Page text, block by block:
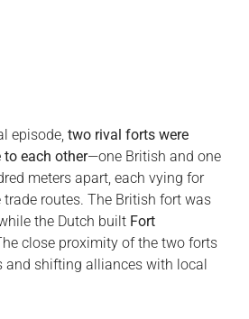
episode, two rival forts were
each other—one British and one
meters apart, each vying for
routes. The British fort was
the Dutch built Fort
close proximity of the two forts
and shifting alliances with local